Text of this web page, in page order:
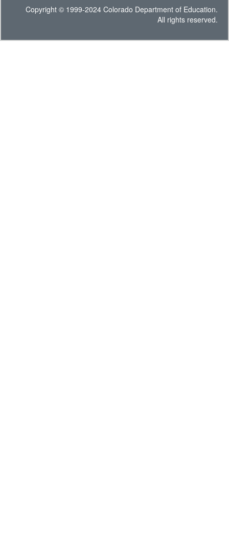
Copyright © 1999-2024 Colorado Department of Education.
All rights reserved.